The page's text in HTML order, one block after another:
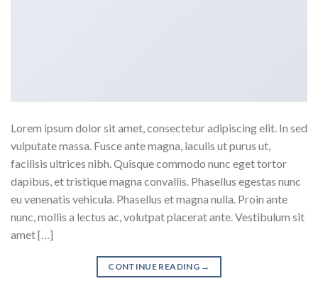
Lorem ipsum dolor sit amet, consectetur adipiscing elit. In sed
vulputate massa. Fusce ante magna, iaculis ut purus ut,
facilisis ultrices nibh. Quisque commodo nunc eget tortor
dapibus, et tristique magna convallis. Phasellus egestas nunc
eu venenatis vehicula. Phasellus et magna nulla. Proin ante
nunc, mollis a lectus ac, volutpat placerat ante. Vestibulum sit
amet […]
CONTINUE READING →